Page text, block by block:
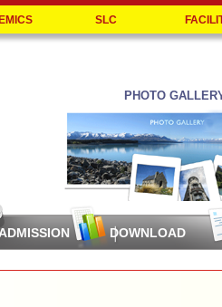
SLC
PHOTO
DOWNLOAD